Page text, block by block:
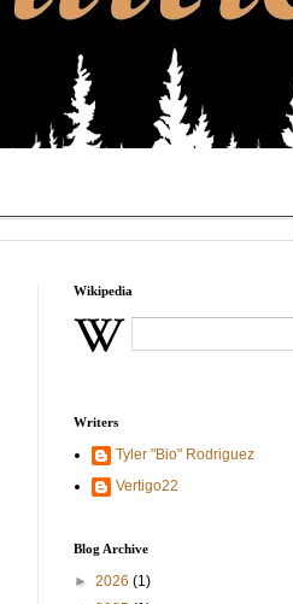
Wikipedia
Writers
Tyler "Bio" Rodriguez
Vertigo22
Blog Archive
► 2026 (1)